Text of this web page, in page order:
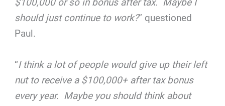
$100,000 or so in bonus after tax. Maybe I
should just continue to work?” questioned
Paul.
“I think a lot of people would give up their left
nut to receive a $100,000+ after tax bonus
every year. Maybe you should think about